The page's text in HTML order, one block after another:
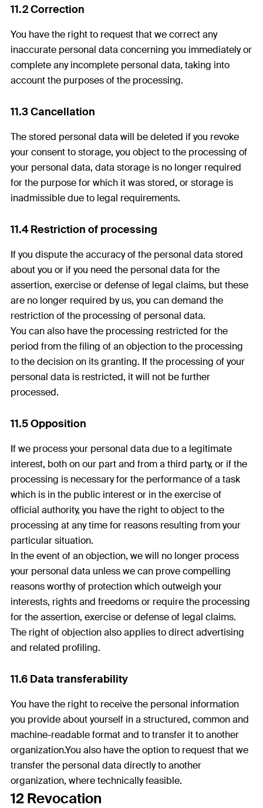
11.2 Correction
You have the right to request that we correct any
inaccurate personal data concerning you immediately or
complete any incomplete personal data, taking into
account the purposes of the processing.
11.3 Cancellation
The stored personal data will be deleted if you revoke
your consent to storage, you object to the processing of
your personal data, data storage is no longer required
for the purpose for which it was stored, or storage is
inadmissible due to legal requirements.
11.4 Restriction of processing
If you dispute the accuracy of the personal data stored
about you or if you need the personal data for the
assertion, exercise or defense of legal claims, but these
are no longer required by us, you can demand the
restriction of the processing of personal data.
You can also have the processing restricted for the
period from the filing of an objection to the processing
to the decision on its granting. If the processing of your
personal data is restricted, it will not be further
processed.
11.5 Opposition
If we process your personal data due to a legitimate
interest, both on our part and from a third party, or if the
processing is necessary for the performance of a task
which is in the public interest or in the exercise of
official authority, you have the right to object to the
processing at any time for reasons resulting from your
particular situation.
In the event of an objection, we will no longer process
your personal data unless we can prove compelling
reasons worthy of protection which outweigh your
interests, rights and freedoms or require the processing
for the assertion, exercise or defense of legal claims.
The right of objection also applies to direct advertising
and related profiling.
11.6 Data transferability
You have the right to receive the personal information
you provide about yourself in a structured, common and
machine-readable format and to transfer it to another
organization.You also have the option to request that we
transfer the personal data directly to another
organization, where technically feasible.
12 Revocation